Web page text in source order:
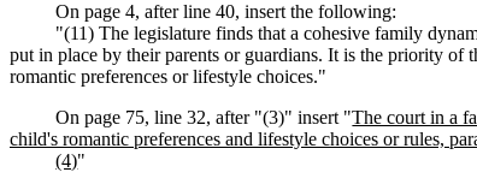
On page 4, after line 40, insert the following:
"(11) The legislature finds that a cohesive family
put in place by their parents or guardians. It is the priority of
romantic preferences or lifestyle choices."
On page 75, line 32, after "(3)" insert "The court in a
child's romantic preferences and lifestyle choices or rules,
(4)"